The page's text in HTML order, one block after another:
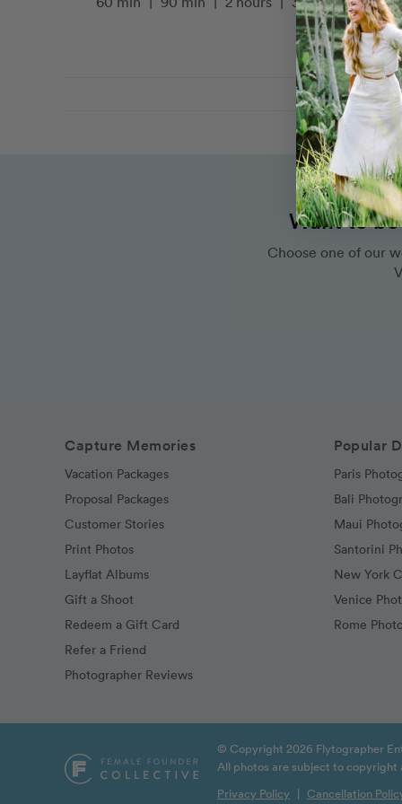
Want to
Choose one of our
Capture Memories
Vacation Packages
Proposal Packages
Customer Stories
Print Photos
Layflat Albums
Gift a Shoot
Redeem a Gift Card
Refer a Friend
Photographer Reviews
Popular
Paris
Bali
Maui
Santorini
New York
Venice
Rome
© Copyright 2026 Flytographer
All photos are subject to
Privacy Policy | Cancellation